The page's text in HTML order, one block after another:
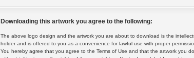
Downloading this artwork you agree to the following:
The above logo design and the artwork you are about to download is the
holder and is offered to you as a convenience for lawful use with proper
You hereby agree that you agree to the Terms of Use and that the artwork you